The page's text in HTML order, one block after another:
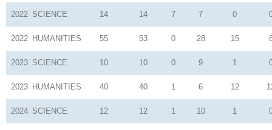
2022 SCIENCE 14 14 7 7 0
2022 HUMANITIES 55 53 0 28 15
2023 SCIENCE 10 10 0 9 1
2023 HUMANITIES 40 40 1 6 12
2024 SCIENCE 12 12 1 10 1